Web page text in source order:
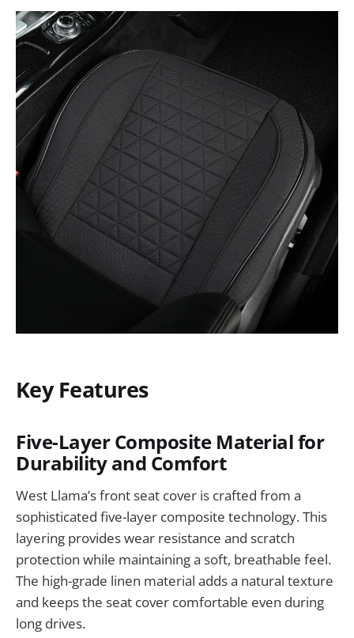
Key Features
Five-Layer Composite Material for
Durability and Comfort
West Llama’s front seat cover is crafted from a
sophisticated five-layer composite technology. This
layering provides wear resistance and scratch
protection while maintaining a soft, breathable feel.
The high-grade linen material adds a natural texture
and keeps the seat cover comfortable even during
long drives.